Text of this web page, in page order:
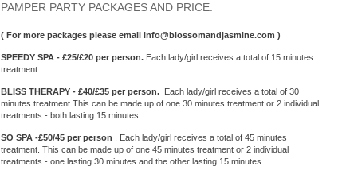
PAMPER PARTY PACKAGES AND PRICE:
( For more packages please email info@blossomandjasmine.com )
SPEEDY SPA - £25/£20 per person. Each lady/girl receives a total of 15 minutes
treatment.
BLISS THERAPY - £40/£35 per person. Each lady/girl receives a total of 30
minutes treatment.This can be made up of one 30 minutes treatment or 2 individual
treatments - both lasting 15 minutes.
SO SPA -£50/45 per person
. Each lady/girl receives a total of 45 minutes
treatment. This can be made up of one 45 minutes treatment or 2 individual
treatments - one lasting 30 minutes and the other lasting 15 minutes.